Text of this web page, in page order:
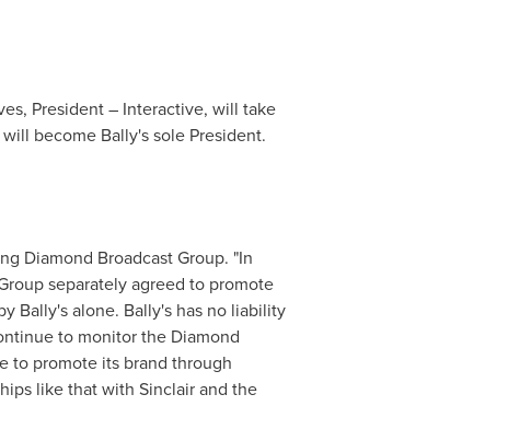
President– Interactive, will take
become Bally's sole President.
Diamond Broadcast Group. "In
separately agreed to promote
Bally's alone. Bally's has no liability
to monitor the Diamond
to promote its brand through
like that with Sinclairand the